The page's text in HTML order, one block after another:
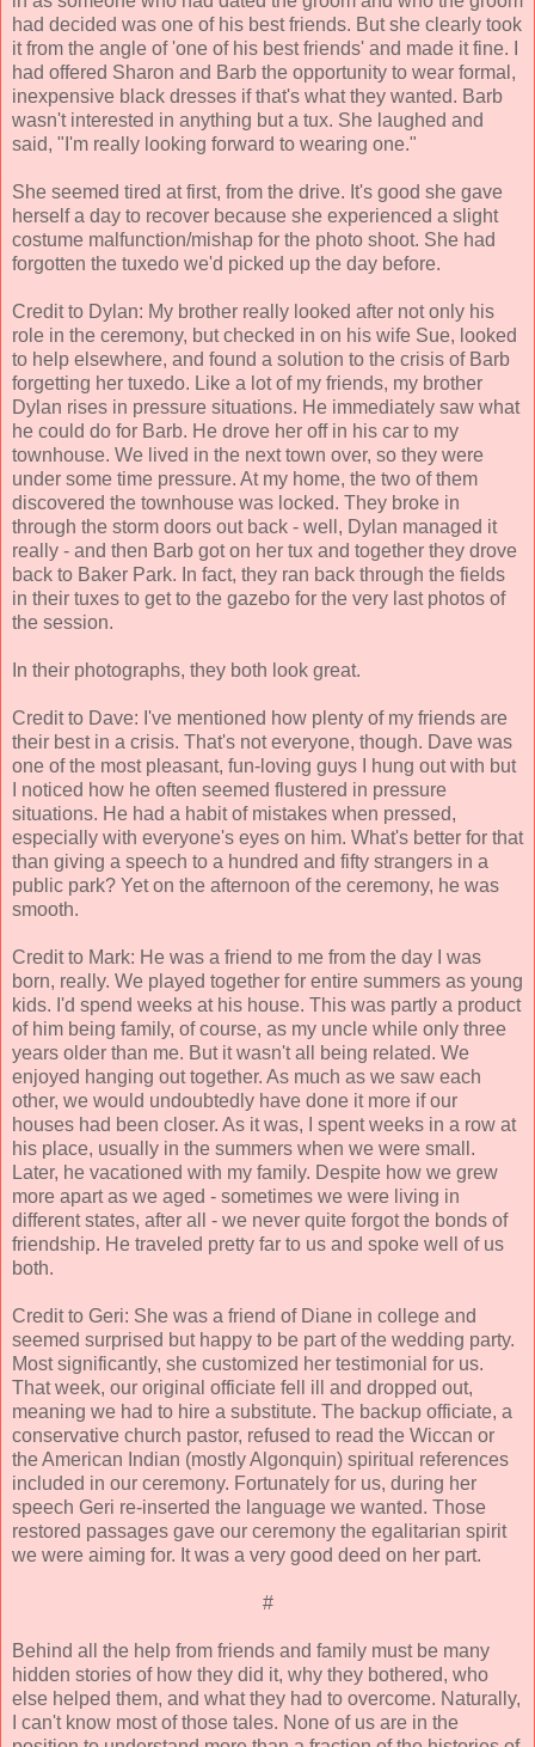
had decided was one of his best friends. But she clearly took
it from the angle of 'one of his best friends' and made it fine. I
had offered Sharon and Barb the opportunity to wear formal,
inexpensive black dresses if that's what they wanted. Barb
wasn't interested in anything but a tux. She laughed and
said, "I'm really looking forward to wearing one."
She seemed tired at first, from the drive. It's good she gave
herself a day to recover because she experienced a slight
costume malfunction/mishap for the photo shoot. She had
forgotten the tuxedo we'd picked up the day before.
Credit to Dylan: My brother really looked after not only his
role in the ceremony, but checked in on his wife Sue, looked
to help elsewhere, and found a solution to the crisis of Barb
forgetting her tuxedo. Like a lot of my friends, my brother
Dylan rises in pressure situations. He immediately saw what
he could do for Barb. He drove her off in his car to my
townhouse. We lived in the next town over, so they were
under some time pressure. At my home, the two of them
discovered the townhouse was locked. They broke in
through the storm doors out back - well, Dylan managed it
really - and then Barb got on her tux and together they drove
back to Baker Park. In fact, they ran back through the fields
in their tuxes to get to the gazebo for the very last photos of
the session.
In their photographs, they both look great.
Credit to Dave: I've mentioned how plenty of my friends are
their best in a crisis. That's not everyone, though. Dave was
one of the most pleasant, fun-loving guys I hung out with but
I noticed how he often seemed flustered in pressure
situations. He had a habit of mistakes when pressed,
especially with everyone's eyes on him. What's better for that
than giving a speech to a hundred and fifty strangers in a
public park? Yet on the afternoon of the ceremony, he was
smooth.
Credit to Mark: He was a friend to me from the day I was
born, really. We played together for entire summers as young
kids. I'd spend weeks at his house. This was partly a product
of him being family, of course, as my uncle while only three
years older than me. But it wasn't all being related. We
enjoyed hanging out together. As much as we saw each
other, we would undoubtedly have done it more if our
houses had been closer. As it was, I spent weeks in a row at
his place, usually in the summers when we were small.
Later, he vacationed with my family. Despite how we grew
more apart as we aged - sometimes we were living in
different states, after all - we never quite forgot the bonds of
friendship. He traveled pretty far to us and spoke well of us
both.
Credit to Geri: She was a friend of Diane in college and
seemed surprised but happy to be part of the wedding party.
Most significantly, she customized her testimonial for us.
That week, our original officiate fell ill and dropped out,
meaning we had to hire a substitute. The backup officiate, a
conservative church pastor, refused to read the Wiccan or
the American Indian (mostly Algonquin) spiritual references
included in our ceremony. Fortunately for us, during her
speech Geri re-inserted the language we wanted. Those
restored passages gave our ceremony the egalitarian spirit
we were aiming for. It was a very good deed on her part.
#
Behind all the help from friends and family must be many
hidden stories of how they did it, why they bothered, who
else helped them, and what they had to overcome. Naturally,
I can't know most of those tales. None of us are in the